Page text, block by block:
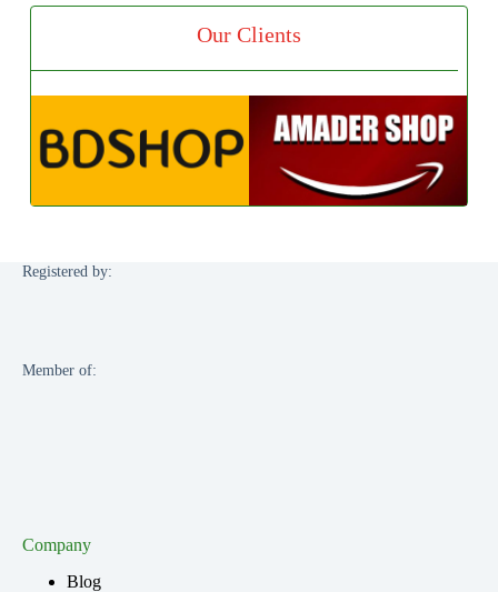
Our Clients
Registered by:
Member of:
Company
Blog